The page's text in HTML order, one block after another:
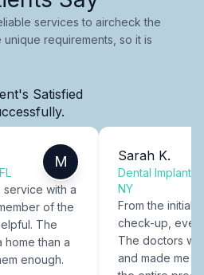
services to aircheck the
requirements, so it is
Satisfied
M
service with a
of the
The
home than a
enough.
Sarah K.
Dental Implants
NY
From the initial
check-up,
The doctors
and made me